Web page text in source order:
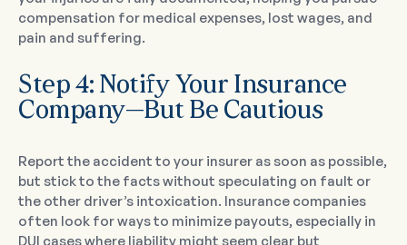
compensation for medical expenses, lost wages, and
pain and suffering.
Step 4: Notify Your Insurance
Company—But Be Cautious
Report the accident to your insurer as soon as possible,
but stick to the facts without speculating on fault or
the other driver’s intoxication. Insurance companies
often look for ways to minimize payouts, especially in
DUI cases where liability might seem clear but